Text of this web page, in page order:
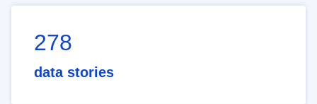
278
data stories